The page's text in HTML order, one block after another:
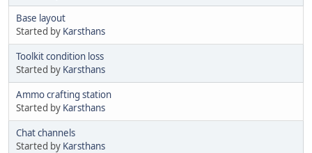
Base layout
Started by Karsthans
Toolkit condition loss
Started by Karsthans
Ammo crafting station
Started by Karsthans
Chat channels
Started by Karsthans